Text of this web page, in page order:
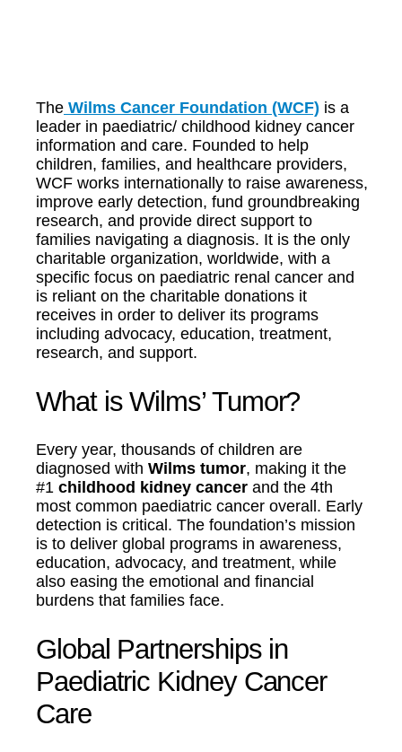
The Wilms Cancer Foundation (WCF) is a
leader in paediatric/ childhood kidney cancer
information and care. Founded to help
children, families, and healthcare providers,
WCF works internationally to raise awareness,
improve early detection, fund groundbreaking
research, and provide direct support to
families navigating a diagnosis. It is the only
charitable organization, worldwide, with a
specific focus on paediatric renal cancer and
is reliant on the charitable donations it
receives in order to deliver its programs
including advocacy, education, treatment,
research, and support.
What is Wilms’ Tumor?
Every year, thousands of children are
diagnosed with Wilms tumor, making it the
#1 childhood kidney cancer and the 4th
most common paediatric cancer overall. Early
detection is critical. The foundation’s mission
is to deliver global programs in awareness,
education, advocacy, and treatment, while
also easing the emotional and financial
burdens that families face.
Global Partnerships in
Paediatric Kidney Cancer
Care